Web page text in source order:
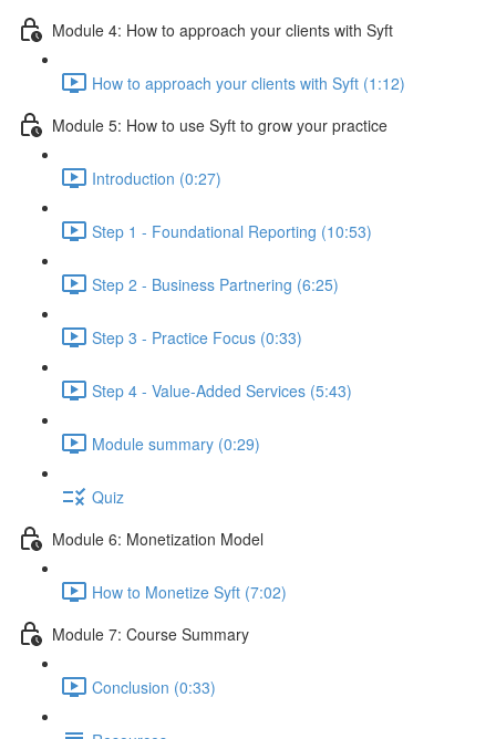
Module 4: How to approach your clients with Syft
How to approach your clients with Syft (1:12)
Module 5: How to use Syft to grow your practice
Introduction (0:27)
Step 1 - Foundational Reporting (10:53)
Step 2 - Business Partnering (6:25)
Step 3 - Practice Focus (0:33)
Step 4 - Value-Added Services (5:43)
Module summary (0:29)
Quiz
Module 6: Monetization Model
How to Monetize Syft (7:02)
Module 7: Course Summary
Conclusion (0:33)